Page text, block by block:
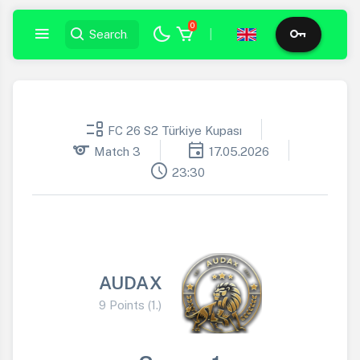
0
event_list FC 26 S2 Türkiye Kupası
sports Match 3 event 17.05.2026
schedule 23:30
AUDAX
9 Points (1.)